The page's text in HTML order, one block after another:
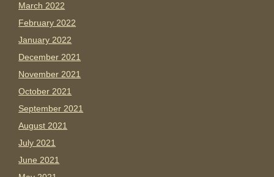
March 2022
February 2022
January 2022
December 2021
November 2021
October 2021
September 2021
August 2021
July 2021
June 2021